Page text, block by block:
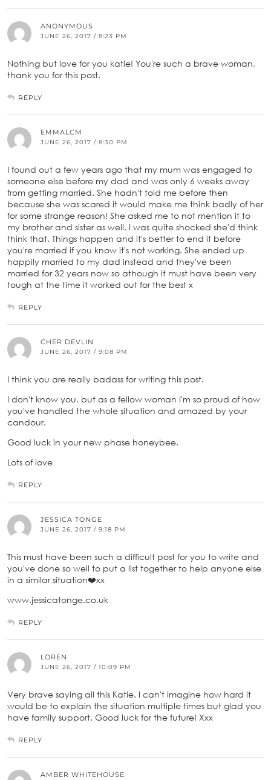
ANONYMOUS
JUNE 26, 2017 / 8:23 PM
Nothing but love for you katie! You're such a brave woman,
thank you for this post.
REPLY
EMMALCM
JUNE 26, 2017 / 8:30 PM
I found out a few years ago that my mum was engaged to
someone else before my dad and was only 6 weeks away
from getting married. She hadn't told me before then
because she was scared it would make me think badly of her
for some strange reason! She asked me to not mention it to
my brother and sister as well. I was quite shocked she'd think
think that. Things happen and it's better to end it before
you're married if you know it's not working. She ended up
happily married to my dad instead and they've been
married for 32 years now so athough it must have been very
tough at the time it worked out for the best x
REPLY
CHER DEVLIN
JUNE 26, 2017 / 9:08 PM
I think you are really badass for writing this post.
I don't know you, but as a fellow woman I'm so proud of how
you've handled the whole situation and amazed by your
candour.
Good luck in your new phase honeybee.
Lots of love
REPLY
JESSICA TONGE
JUNE 26, 2017 / 9:18 PM
This must have been such a difficult post for you to write and
you've done so well to put a list together to help anyone else
in a similar situation❤️xx
www.jessicatonge.co.uk
REPLY
LOREN
JUNE 26, 2017 / 10:09 PM
Very brave saying all this Katie. I can't imagine how hard it
would be to explain the situation multiple times but glad you
have family support. Good luck for the future! Xxx
REPLY
AMBER WHITEHOUSE